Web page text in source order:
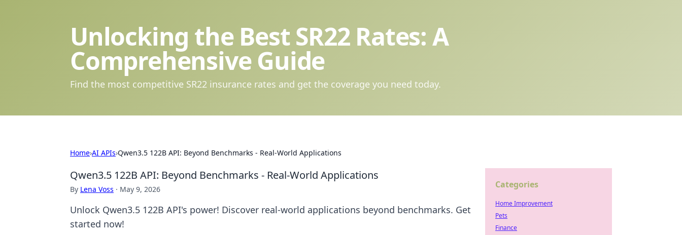
Unlocking the Best SR22 Rates: A
Comprehensive Guide
Find the most competitive SR22 insurance rates and get the coverage you need today.
Home›AI APIs›Qwen3.5 122B API: Beyond Benchmarks - Real-World Applications
Qwen3.5 122B API: Beyond Benchmarks - Real-World Applications
By Lena Voss · May 9, 2026
Unlock Qwen3.5 122B API's power! Discover real-world applications beyond benchmarks. Get
started now!
Categories
Home Improvement
Pets
Finance